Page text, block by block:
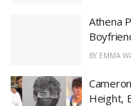
Athena
BY EMMA
Height,